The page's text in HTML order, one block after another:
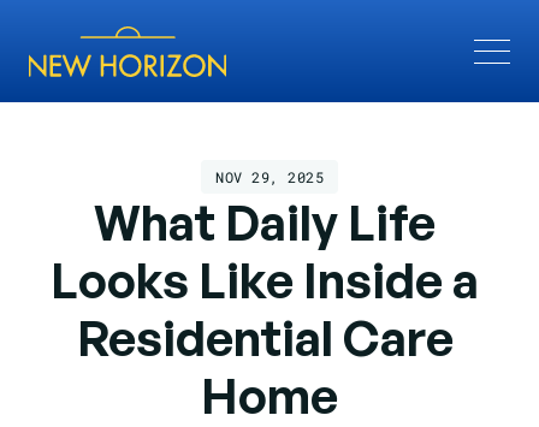
NOV 29, 2025
What Daily Life
Looks Like Inside a
Residential Care
Home